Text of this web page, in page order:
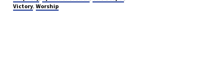
GHOST
Victory, Worship